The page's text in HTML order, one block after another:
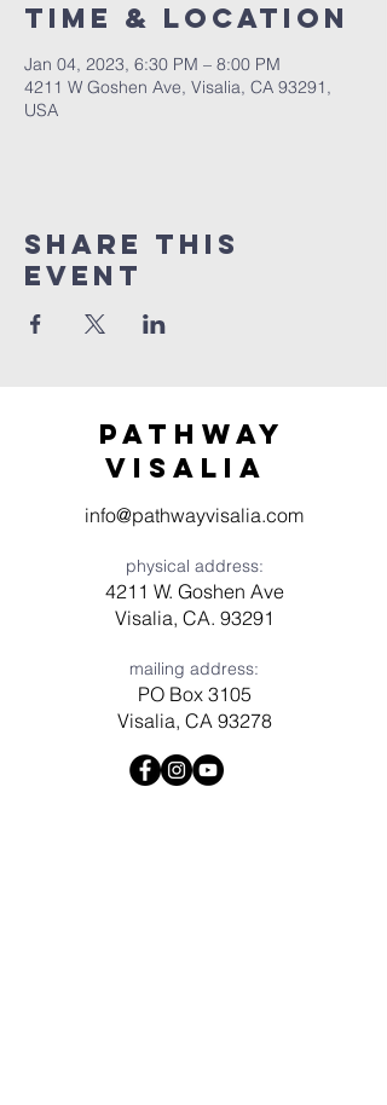
Time & Location
Jan 04, 2023, 6:30 PM – 8:00 PM
4211 W Goshen Ave, Visalia, CA 93291,
USA
Share this
event
Pathway
visaliA
info@pathwayvisalia.com
physical address:
4211 W. Goshen Ave
Visalia, CA. 93291
mailing address:
PO Box 3105
Visalia, CA 93278